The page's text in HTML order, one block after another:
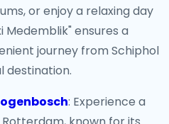
or enjoy a relaxing day
ensures a
journey from Schiphol
destination.
: Experience a